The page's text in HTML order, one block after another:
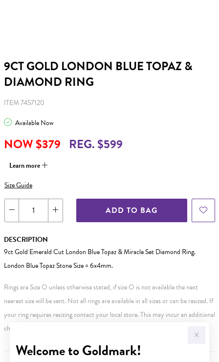
Welcome to Goldmark!
9CT GOLD LONDON BLUE TOPAZ &
DIAMOND RING
ITEM 7457120
Available Now
NOW $379 REG. $599
Learn more
Size Guide
ADD TO BAG
DESCRIPTION
9ct Gold Emerald Cut London Blue Topaz & Miracle Set Diamond Ring.
London Blue Topaz Stone Size = 6x4mm.
Rings are Size O unless otherwise stated, if size O is not available the next
nearest size will be sent. Not all rings are available in all sizes or can be resized. If
your ring requires resizing contact your local store. This may incur an additional
charge.